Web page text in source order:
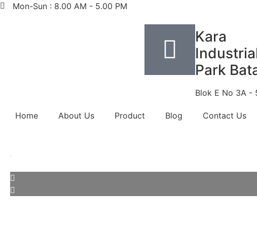
Mon-Sun : 8.00 AM - 5.00 PM
Kara
Park
Blok E No 3A -
Home About Us Product Blog Contact Us